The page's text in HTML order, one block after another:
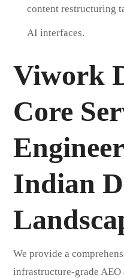
content restructuring
AI interfaces.
Viwork
Core
Indian
We provide a
infrastructure-grade